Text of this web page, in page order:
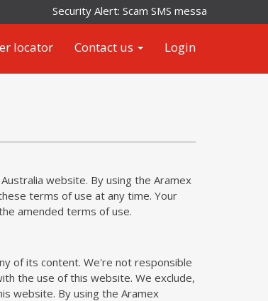
Security Alert: Scam SMS messages
locator Contact us Login
website. By using the Aramex
terms of use at any time. Your
amended terms of use.
of its content. We're not responsible
the use of this website. We exclude,
website. By using the Aramex